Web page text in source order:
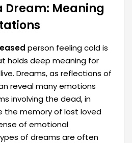
Dream: Meaning
person feeling cold is
holds deep meaning for
Dreams, as reflections of
reveal many emotions
involving the dead, in
the memory of lost loved
of emotional
of dreams are often